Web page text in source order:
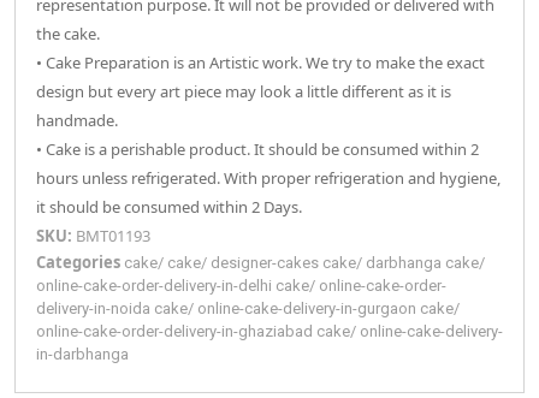
representation purpose. It will not be provided or delivered with
the cake.
• Cake Preparation is an Artistic work. We try to make the exact
design but every art piece may look a little different as it is
handmade.
• Cake is a perishable product. It should be consumed within 2
hours unless refrigerated. With proper refrigeration and hygiene,
it should be consumed within 2 Days.
SKU: BMT01193
Categories cake/ cake/ designer-cakes cake/ darbhanga cake/
online-cake-order-delivery-in-delhi cake/ online-cake-order-
delivery-in-noida cake/ online-cake-delivery-in-gurgaon cake/
online-cake-order-delivery-in-ghaziabad cake/ online-cake-delivery-
in-darbhanga